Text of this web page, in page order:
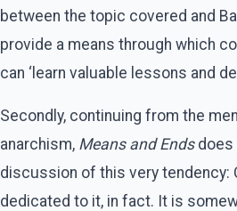
between the topic covered and
provide a means through which
can ‘learn valuable lessons and
Secondly, continuing from the
anarchism, Means and Endsdoes
discussion of this very tendency:
dedicated to it, in fact. It is